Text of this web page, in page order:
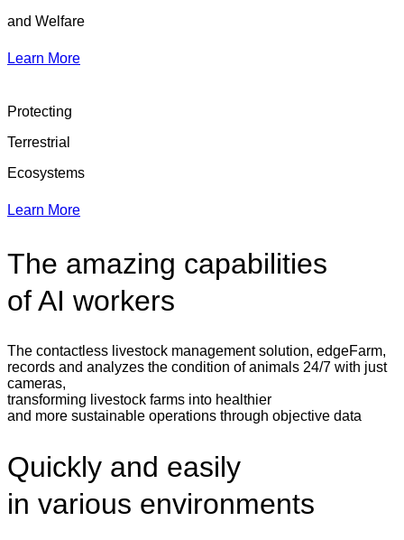
and Welfare
Learn More
Protecting
Terrestrial
Ecosystems
Learn More
The amazing capabilities
of AI workers
The contactless livestock management solution, edgeFarm,
records and analyzes the condition of animals 24/7 with just
cameras,
transforming livestock farms into healthier
and more sustainable operations through objective data
Quickly and easily
in various environments